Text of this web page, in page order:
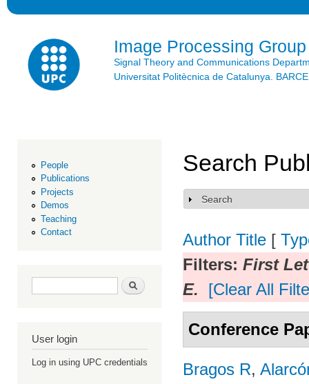
Image Processing Group
Signal Theory and Communications
Universitat Politècnica de Catalunya.
People
Publications
Projects
Demos
Teaching
Contact
Search form Search
User login
Log in using UPC credentials
Search
Show
Search
Author Title [
Filters: First
E.
[Clear All
Conference
Bragos R,